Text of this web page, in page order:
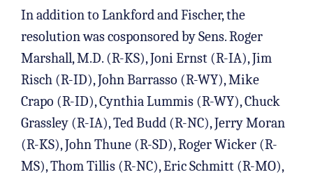
In addition to Lankford and Fischer, the
resolution was cosponsored by Sens. Roger
Marshall, M.D. (R-KS), Joni Ernst (R-IA), Jim
Risch (R-ID), John Barrasso (R-WY), Mike
Crapo (R-ID), Cynthia Lummis (R-WY), Chuck
Grassley (R-IA), Ted Budd (R-NC), Jerry Moran
(R-KS), John Thune (R-SD), Roger Wicker (R-
MS), Thom Tillis (R-NC), Eric Schmitt (R-MO),